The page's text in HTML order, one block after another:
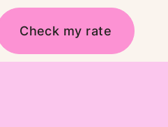
Check my rate